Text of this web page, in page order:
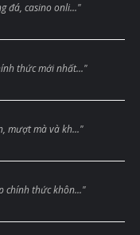
đá, casino onli..."
thức mới nhất..."
mượt mà và kh..."
chính thức khôn..."